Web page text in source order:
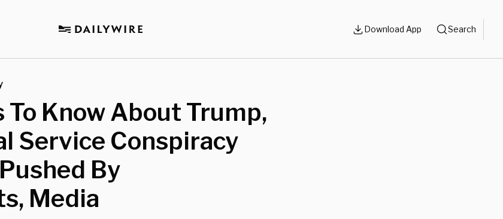
Download App Search
To Know About Trump,
Service Conspiracy
By
Media